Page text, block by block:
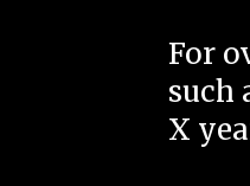
For
such
X